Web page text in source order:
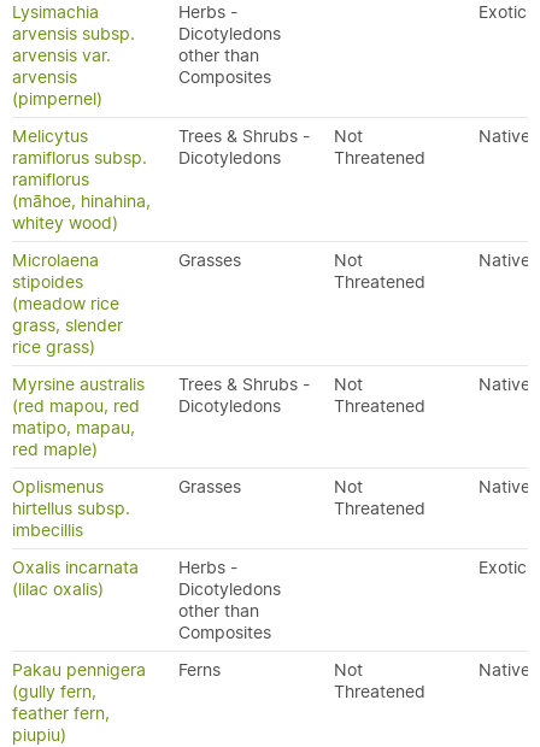
Lysimachia
arvensis subsp.
arvensis var.
arvensis
(pimpernel)
Herbs -
Dicotyledons
other than
Composites
Exotic
Melicytus
ramiflorus subsp.
ramiflorus
(māhoe, hinahina,
whitey wood)
Trees & Shrubs -
Dicotyledons
Not
Threatened
Native
Microlaena
stipoides
(meadow rice
grass, slender
rice grass)
Grasses
Not
Threatened
Native
Myrsine australis
(red mapou, red
matipo, mapau,
red maple)
Trees & Shrubs -
Dicotyledons
Not
Threatened
Native
Oplismenus
hirtellus subsp.
imbecillis
Grasses
Not
Threatened
Native
Oxalis incarnata
(lilac oxalis)
Herbs -
Dicotyledons
other than
Composites
Exotic
Pakau pennigera
(gully fern,
feather fern,
piupiu)
Ferns
Not
Threatened
Native